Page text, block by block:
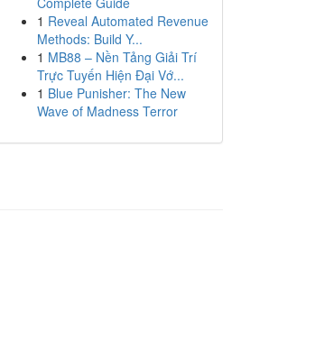
1 Reveal Automated Revenue
Methods: Build Y...
1 MB88 – Nền Tảng Giải Trí
Trực Tuyến Hiện Đại Vớ...
1 Blue Punisher: The New
Wave of Madness Terror